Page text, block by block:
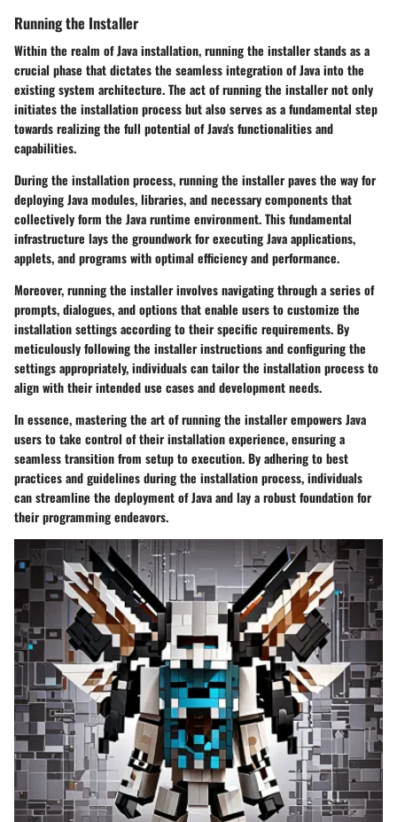
Running the Installer
Within the realm of Java installation, running the installer stands as a
crucial phase that dictates the seamless integration of Java into the
existing system architecture. The act of running the installer not only
initiates the installation process but also serves as a fundamental step
towards realizing the full potential of Java's functionalities and
capabilities.
During the installation process, running the installer paves the way for
deploying Java modules, libraries, and necessary components that
collectively form the Java runtime environment. This fundamental
infrastructure lays the groundwork for executing Java applications,
applets, and programs with optimal efficiency and performance.
Moreover, running the installer involves navigating through a series of
prompts, dialogues, and options that enable users to customize the
installation settings according to their specific requirements. By
meticulously following the installer instructions and configuring the
settings appropriately, individuals can tailor the installation process to
align with their intended use cases and development needs.
In essence, mastering the art of running the installer empowers Java
users to take control of their installation experience, ensuring a
seamless transition from setup to execution. By adhering to best
practices and guidelines during the installation process, individuals
can streamline the deployment of Java and lay a robust foundation for
their programming endeavors.